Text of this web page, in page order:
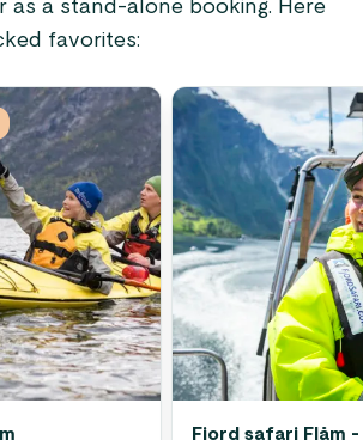
as a stand-alone booking. Here
favorites:
Fjord safari Flåm -